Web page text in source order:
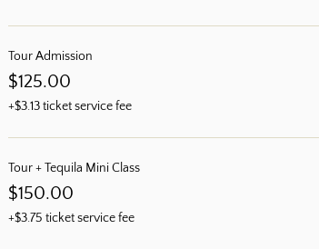
Tour Admission
$125.00
+$3.13 ticket service fee
Tour + Tequila Mini Class
$150.00
+$3.75 ticket service fee